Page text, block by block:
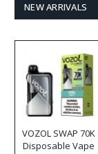
NEW ARRIVALS
VOZOL SWAP 70K
Disposable Vape